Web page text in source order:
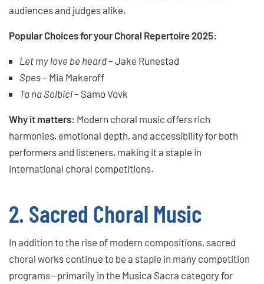
audiences and judges alike.
Popular Choices for your Choral Repertoire 2025:
Let my love be heard– Jake Runestad
Spes– Mia Makaroff
Ta na Solbici– Samo Vovk
Why it matters: Modern choral music offers rich
harmonies, emotional depth, and accessibility for both
performers and listeners, making it a staple in
international choral competitions.
2. Sacred Choral Music
In addition to the rise of modern compositions, sacred
choral works continue to be a staple in many competition
programs—primarily in the Musica Sacra category for